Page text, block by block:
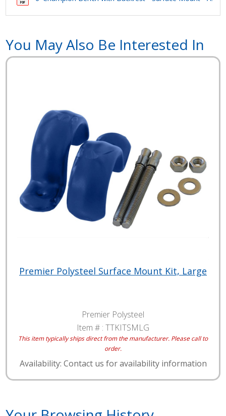
You May Also Be Interested In
Premier Polysteel Surface Mount Kit, Large
Premier Polysteel
Item # : TTKITSMLG
This item typically ships direct from the manufacturer. Please call to
order.
Availability: Contact us for availability information